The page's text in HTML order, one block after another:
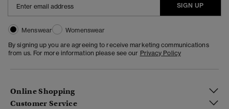
SIGN UP
Menswear
Womenswear
By signing up you are agreeing to receive marketing communications
from us. For more information please see our Privacy Policy
Online Shopping
Customer Service